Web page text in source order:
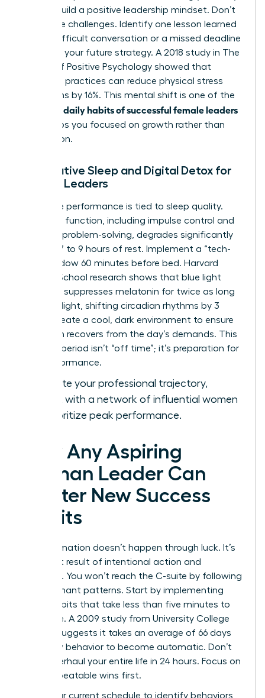
wins to build a positive leadership mindset. Don’t
ignore the challenges. Identify one lesson learned
from a difficult conversation or a missed deadline
to inform your future strategy. A 2018 study in The
Journal of Positive Psychology showed that
gratitude practices can reduce physical stress
symptoms by 16%. This mental shift is one of the
daily habits of successful female leaders
that keeps you focused on growth rather than
stagnation.
Restorative Sleep and Digital Detox for
Female Leaders
Cognitive performance is tied to sleep quality.
Executive function, including impulse control and
complex problem-solving, degrades significantly
without 7 to 9 hours of rest. Implement a “tech-
free” window 60 minutes before bed. Harvard
Medical School research shows that blue light
exposure suppresses melatonin for twice as long
as green light, shifting circadian rhythms by 3
hours. Create a cool, dark environment to ensure
your brain recovers from the day’s demands. This
recovery period isn’t “off time”; it’s preparation for
elite performance.
To elevate your professional trajectory,
connect with a network of influential women
who prioritize peak performance.
How Any Aspiring
Woman Leader Can
Master New Success
Habits
Transformation doesn’t happen through luck. It’s
the direct result of intentional action and
discipline. You won’t reach the C-suite by following
old, stagnant patterns. Start by implementing
micro-habits that take less than five minutes to
complete. A 2009 study from University College
London suggests it takes an average of 66 days
for a new behavior to become automatic. Don’t
try to overhaul your entire life in 24 hours. Focus on
small, repeatable wins first.
Audit your current schedule to identify behaviors